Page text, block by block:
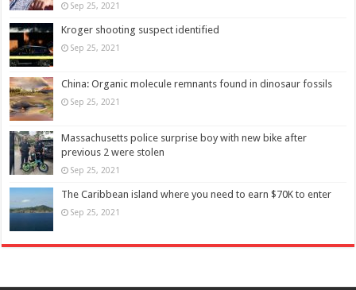
Sep 25, 2021
Kroger shooting suspect identified
Sep 25, 2021
China: Organic molecule remnants found in dinosaur fossils
Sep 25, 2021
Massachusetts police surprise boy with new bike after
previous 2 were stolen
Sep 25, 2021
The Caribbean island where you need to earn $70K to enter
Sep 25, 2021